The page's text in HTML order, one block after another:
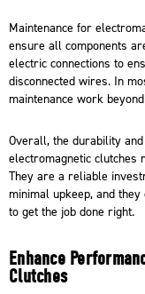
Maintenance for
ensure all components
electric connections to
disconnected wires. In
maintenance work
Overall, the durability
electromagnetic clutches
They are a reliable
minimal upkeep, and
to get the job done right.
Enhance
Clutches